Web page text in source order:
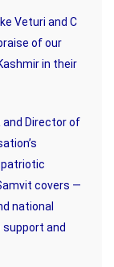
Veturi and C
of our
in their
and Director of
covers —
national
and